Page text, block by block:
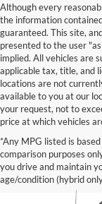
Although every
the information
guaranteed. This site,
presented to the user
implied. All vehicles are
applicable tax, title, and
locations are not
available to you at our
your request, not to
price at which vehicles
*Any MPG listed is
comparison purposes
you drive and maintain
age/condition (hybrid